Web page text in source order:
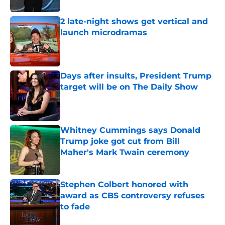
2 late-night shows get vertical and
launch microdramas
Published by on Invalid Date
Days after insults, President Trump
target will be on The Daily Show
Published by on Invalid Date
Whitney Cummings says Donald
Trump joke got cut from Bill
Maher's Mark Twain ceremony
Stephen Colbert honored with
award as CBS controversy refuses
to fade
Published by on Invalid Date